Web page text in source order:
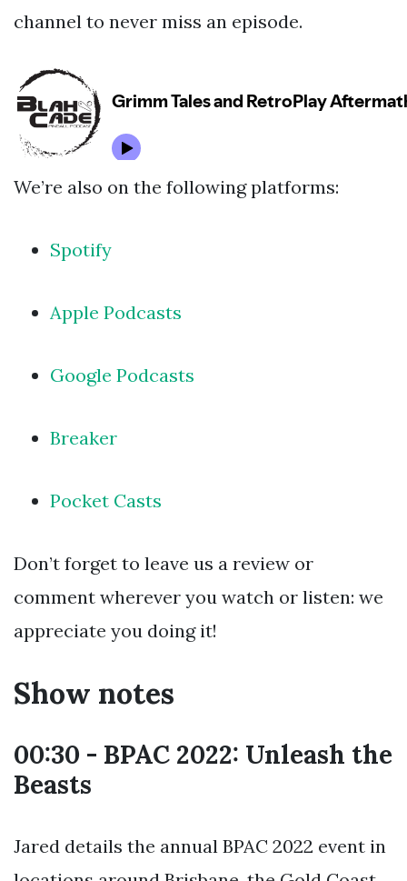
channel to never miss an episode.
We’re also on the following platforms:
Spotify
Apple Podcasts
Google Podcasts
Breaker
Pocket Casts
Don’t forget to leave us a review or
comment wherever you watch or listen: we
appreciate you doing it!
Show notes
00:30 - BPAC 2022: Unleash the
Beasts
Jared details the annual BPAC 2022 event in